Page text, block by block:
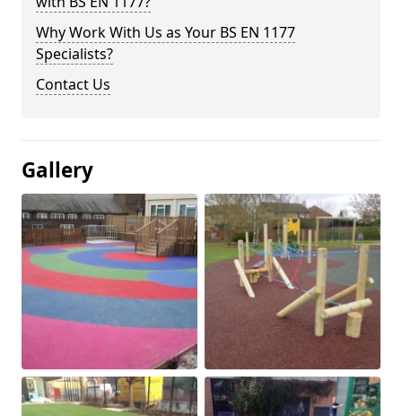
Why Work With Us as Your BS EN 1177
Specialists?
Contact Us
Gallery